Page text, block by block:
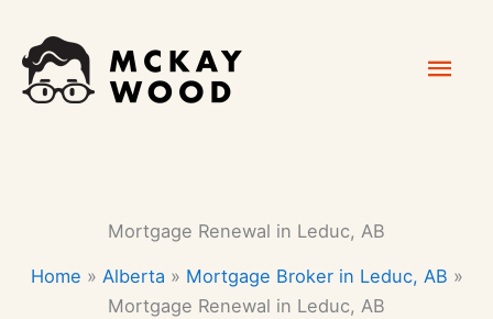
content
Mortgage Renewal in Leduc, AB
Home » Alberta » Mortgage Broker in Leduc, AB »
Mortgage Renewal in Leduc, AB